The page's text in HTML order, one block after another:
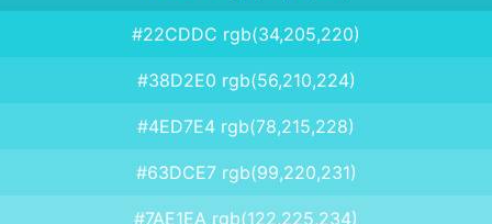
#22CDDC rgb(34,205,220)
#38D2E0 rgb(56,210,224)
#4ED7E4 rgb(78,215,228)
#63DCE7 rgb(99,220,231)
#7AE1EA rgb(122,225,234)